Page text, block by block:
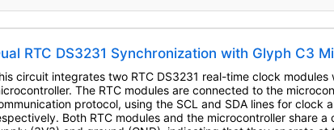
RTC DS3231 Synchronization with Glyph C3
circuit integrates two RTC DS3231 real-time clock modules
The RTC modules are connected to the
protocol, using the SCL and SDA lines for clock
Both RTC modules and the microcontroller share a